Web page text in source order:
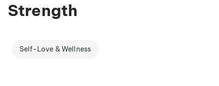
Strength
Self-Love & Wellness